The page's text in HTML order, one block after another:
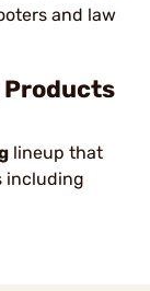
and law
Products
lineup that
including